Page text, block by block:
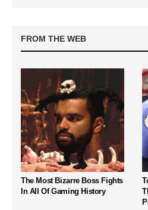
FROM THE WEB
The Most Bizarre Boss Fights
In All Of Gaming History